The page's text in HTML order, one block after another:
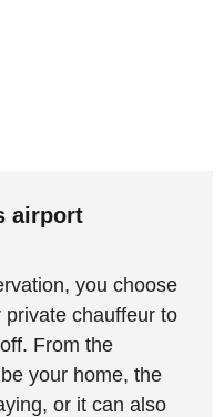
airport
you choose
chauffeur to
From the
your home, the
or it can also